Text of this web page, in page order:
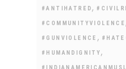
#ANTIHATRED ,
#COMMUNITYVIOLENCE
#GUNVIOLENCE ,
#HUMANDIGNITY ,